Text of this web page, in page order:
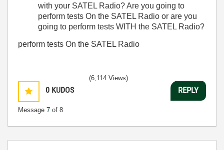
with your SATEL Radio? Are you going to
perform tests On the SATEL Radio or are you
going to perform tests WITH the SATEL Radio?
perform tests On the SATEL Radio
0 KUDOS
Message 7 of 8
(6,114 Views)
REPLY